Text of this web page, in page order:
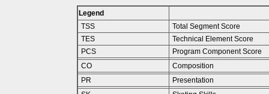
Legend
TSS
Total Segment Score
TES
Technical Element Score
PCS
Program Component Score
CO
Composition
PR
Presentation